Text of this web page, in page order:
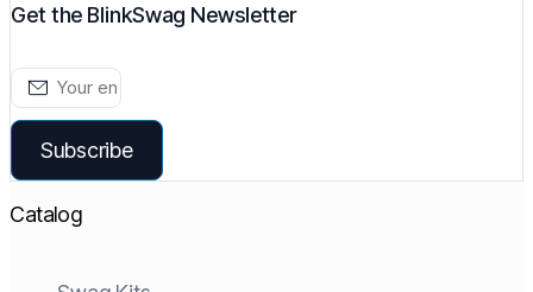
Get the BlinkSwag Newsletter
Subscribe
Catalog